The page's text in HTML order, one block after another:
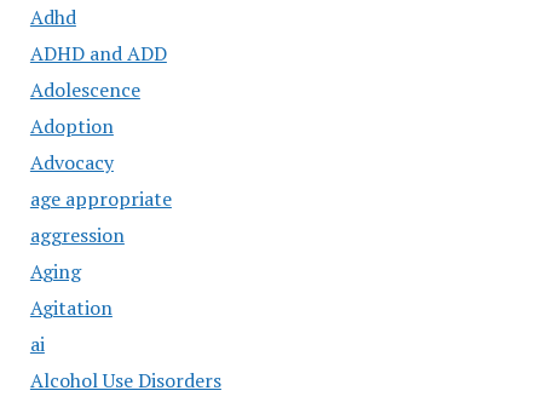
Adhd
ADHD and ADD
Adolescence
Adoption
Advocacy
age appropriate
aggression
Aging
Agitation
ai
Alcohol Use Disorders